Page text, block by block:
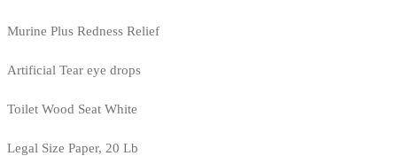
Murine Plus Redness Relief
Artificial Tear eye drops
Toilet Wood Seat White
Legal Size Paper, 20 Lb